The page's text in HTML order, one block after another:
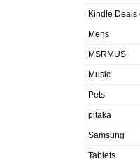
Kindle Deals
Mens
MSRMUS
Music
Pets
pitaka
Samsung
Tablets